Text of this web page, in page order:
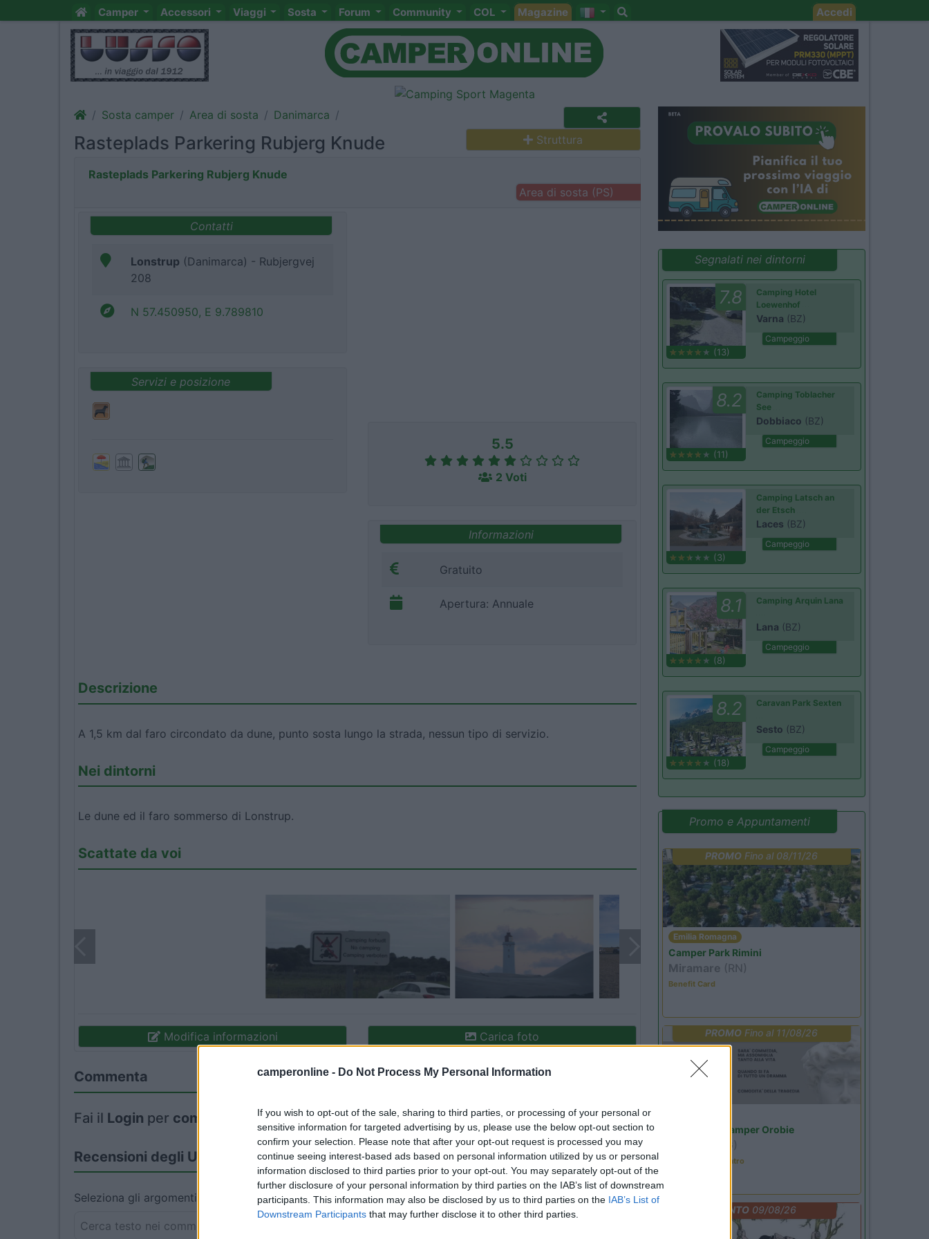
camperonline - Do Not Process My Personal Information
If you wish to opt-out of the sale, sharing to third parties, or processing of your personal or
sensitive information for targeted advertising by us, please use the below opt-out section to
confirm your selection. Please note that after your opt-out request is processed you may
continue seeing interest-based ads based on personal information utilized by us or personal
information disclosed to third parties prior to your opt-out. You may separately opt-out of the
further disclosure of your personal information by third parties on the IAB’s list of downstream
participants. This information may also be disclosed by us to third parties on the IAB’s List of
Downstream Participants that may further disclose it to other third parties.
Camper Accessori Viaggi Sosta Forum Community COL Magazine Accedi
Sosta camper Area di sosta Danimarca
Rasteplads Parkering Rubjerg Knude Struttura
Rasteplads Parkering Rubjerg Knude
Area di sosta (PS)
Contatti
Lonstrup (Danimarca) - Rubjergvej
208
N 57.450950, E 9.789810
Servizi e posizione
5.5
2 Voti
Informazioni
Gratuito
Apertura: Annuale
Descrizione
A 1,5 km dal faro circondato da dune, punto sosta lungo la strada, nessun tipo di servizio.
Nei dintorni
Le dune ed il faro sommerso di Lonstrup.
Scattate da voi
Modifica informazioni Carica foto
Commenta
Fai il Login per commentare .
Recensioni degli Utenti
Seleziona gli argomenti per leggere le recensioni: Accessibilità (1) Caratteristiche (1) Mostra tutto
Segnalati nei dintorni
7.8
(13)
Camping Hotel
Loewenhof
Varna (BZ)
Campeggio
8.2
(11)
Camping Toblacher
See
Dobbiaco (BZ)
Campeggio
(3)
Camping Latsch an
der Etsch
Laces (BZ)
Campeggio
8.1
(8)
Camping Arquin Lana
Lana (BZ)
Campeggio
8.2
(18)
Caravan Park Sexten
Sesto (BZ)
Campeggio
Promo e Appuntamenti
PROMO Fino al 08/11/26
Emilia Romagna
Camper Park Rimini
Miramare (RN)
Benefit Card
PROMO Fino al 11/08/26
Area Sosta Camper Orobie
(BG)
Incontri con il teatro
EVENTO09/08/26